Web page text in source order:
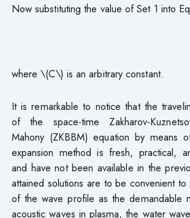
Now substituting the value of Set 1 into
where \(C\) is an arbitrary constant.
It is remarkable to notice that the
of the space-time Zakharov-
Mahony (ZKBBM) equation by means
expansion method is fresh, practical,
and have not been available in the
attained solutions are to be convenient to
of the wave profile as the demandable
acoustic waves in plasma, the water